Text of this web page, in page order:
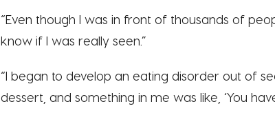
“Even though I was in front of thousands of
know if I was really seen.”
“I began to develop an eating disorder out of
dessert, and something in me was like, ‘You